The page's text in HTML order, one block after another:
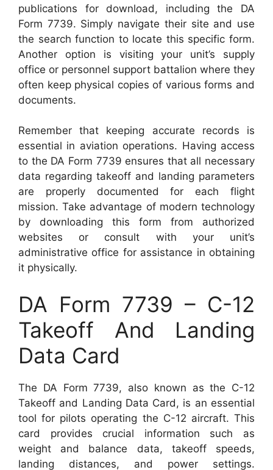
publications for download, including the DA
Form 7739. Simply navigate their site and use
the search function to locate this specific form.
Another option is visiting your unit’s supply
office or personnel support battalion where they
often keep physical copies of various forms and
documents.
Remember that keeping accurate records is
essential in aviation operations. Having access
to the DA Form 7739 ensures that all necessary
data regarding takeoff and landing parameters
are properly documented for each flight
mission. Take advantage of modern technology
by downloading this form from authorized
websites or consult with your unit’s
administrative office for assistance in obtaining
it physically.
DA Form 7739 – C-12
Takeoff And Landing
Data Card
The DA Form 7739, also known as the C-12
Takeoff and Landing Data Card, is an essential
tool for pilots operating the C-12 aircraft. This
card provides crucial information such as
weight and balance data, takeoff speeds,
landing distances, and power settings.